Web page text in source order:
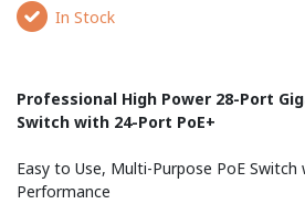
In Stock
Professional High Power 28-Port
Switch with 24-Port PoE+
Easy to Use, Multi-Purpose PoE
Performance